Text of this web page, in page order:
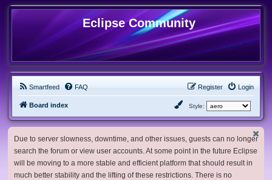
Eclipse Community
Smartfeed FAQ Login
Register
Board index Style:
Due to server slowness, downtime, and other issues, guests can no longer
search the forum or view user accounts. At some point in the future Eclipse
will be moving to a more stable and efficient platform that should result in
much better stability and the lifting of these restrictions. There is no